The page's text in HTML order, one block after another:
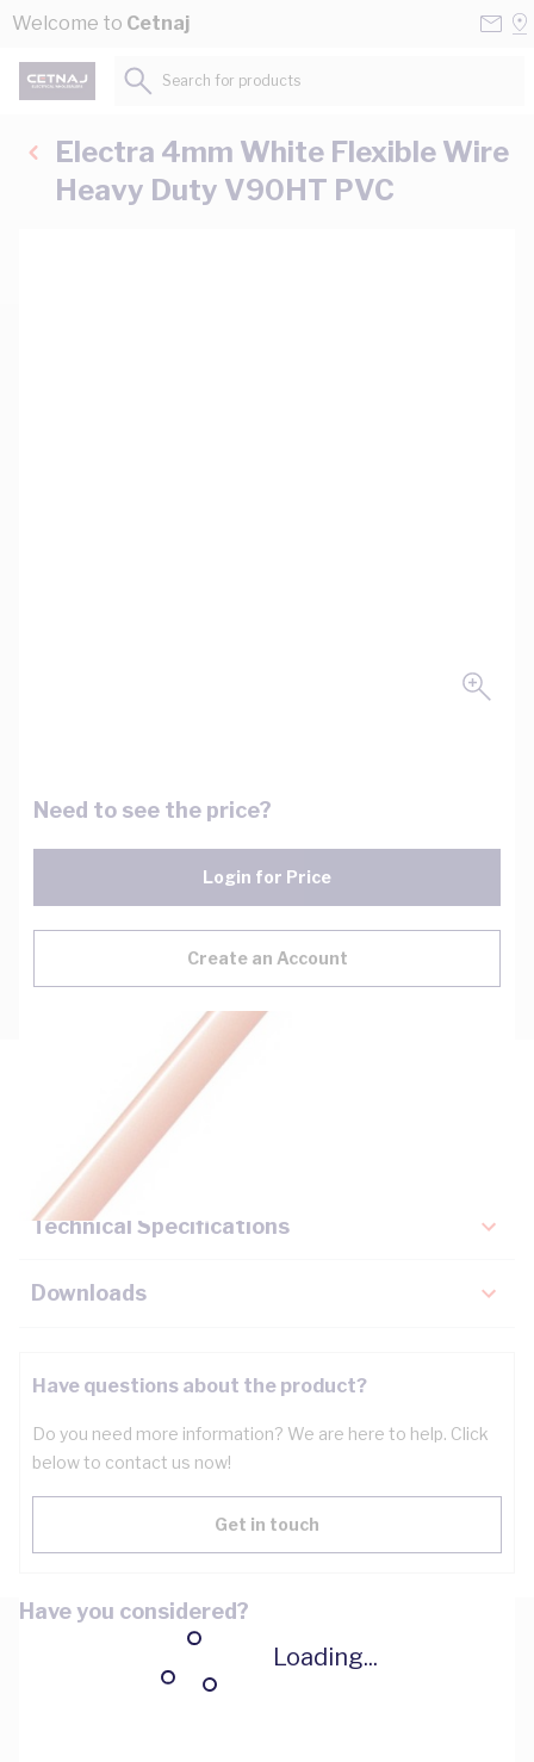
Skip to Content
Welcome to Cetnaj
Loading...
Search for products...
Electra 4mm White Flexible Wire
Heavy Duty V90HT PVC
Need to see the price?
Login for Price
Create an Account
Description
Key Specifications
Technical Specifications
Downloads
Have questions about the product?
Do you need more information? We are here to help. Click
below to contact us now!
Get in touch
Have you considered?